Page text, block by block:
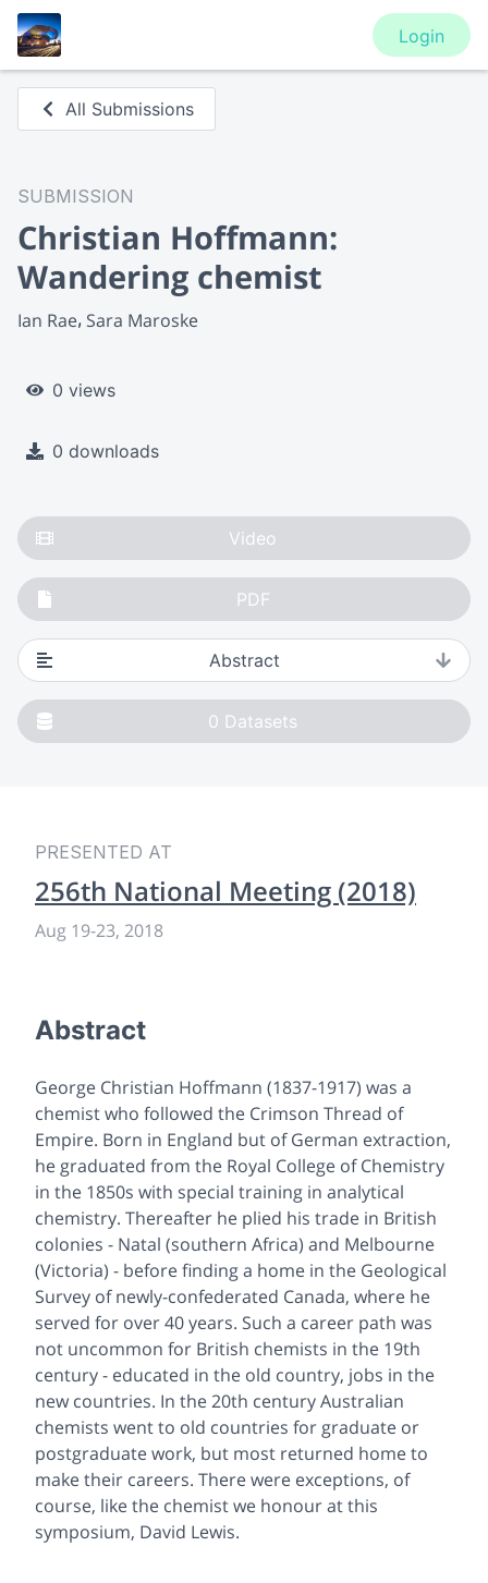
Login
All Submissions
SUBMISSION
Christian Hoffmann:
Wandering chemist
Ian Rae Sara Maroske
0 views
0 downloads
Video
PDF
Abstract
0 Datasets
PRESENTED AT
256th National Meeting (2018)
Aug 19-23, 2018
Abstract
George Christian Hoffmann (1837-1917) was a
chemist who followed the Crimson Thread of
Empire. Born in England but of German extraction,
he graduated from the Royal College of Chemistry
in the 1850s with special training in analytical
chemistry. Thereafter he plied his trade in British
colonies - Natal (southern Africa) and Melbourne
(Victoria) - before finding a home in the Geological
Survey of newly-confederated Canada, where he
served for over 40 years. Such a career path was
not uncommon for British chemists in the 19th
century - educated in the old country, jobs in the
new countries. In the 20th century Australian
chemists went to old countries for graduate or
postgraduate work, but most returned home to
make their careers. There were exceptions, of
course, like the chemist we honour at this
symposium, David Lewis.